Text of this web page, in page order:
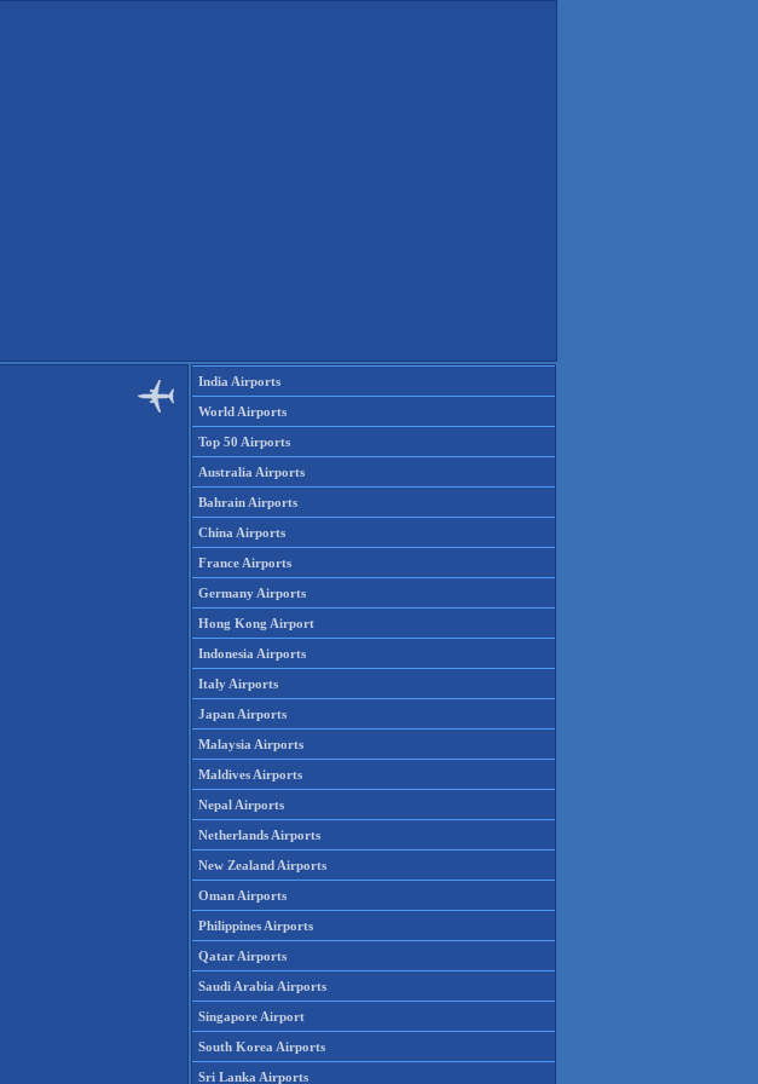
India Airports
World Airports
Top 50 Airports
Australia Airports
Bahrain Airports
China Airports
France Airports
Germany Airports
Hong Kong Airport
Indonesia Airports
Italy Airports
Japan Airports
Malaysia Airports
Maldives Airports
Nepal Airports
Netherlands Airports
New Zealand Airports
Oman Airports
Philippines Airports
Qatar Airports
Saudi Arabia Airports
Singapore Airport
South Korea Airports
Sri Lanka Airports